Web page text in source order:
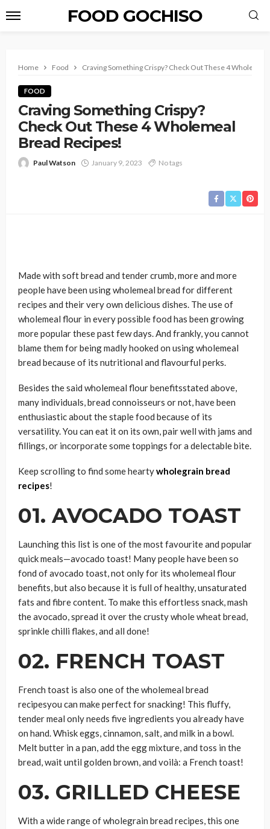
FOOD GOCHISO
Home Food Craving Something Crispy? Check Out These 4
FOOD
Craving Something Crispy?
Check Out These 4 Wholemeal
Bread Recipes!
Paul Watson January 9, 2023 No tags
Made with soft bread and tender crumb, more and more
people have been using wholemeal bread for different
recipes and their very own delicious dishes. The use of
wholemeal flour in every possible food has been growing
more popular these past few days. And frankly, you cannot
blame them for being madly hooked on using wholemeal
bread because of its nutritional and flavourful perks.
Besides the said wholemeal flour benefitsstated above,
many individuals, bread connoisseurs or not, have been
enthusiastic about the staple food because of its
versatility. You can eat it on its own, pair well with jams and
fillings, or incorporate some toppings for a delectable bite.
Keep scrolling to find some heartywholegrain bread
recipes!
01. AVOCADO TOAST
Launching this list is one of the most favourite and popular
quick meals—avocado toast! Many people have been so
fond of avocado toast, not only for its wholemeal flour
benefits, but also because it is full of healthy, unsaturated
fats and fibre content. To make this effortless snack, mash
the avocado, spread it over the crusty whole wheat bread,
sprinkle chilli flakes, and all done!
02. FRENCH TOAST
French toast is also one of the wholemeal bread
recipesyou can make perfect for snacking! This fluffy,
tender meal only needs five ingredients you already have
on hand. Whisk eggs, cinnamon, salt, and milk in a bowl.
Melt butter in a pan, add the egg mixture, and toss in the
bread, wait until golden brown, and voilà: a French toast!
03. GRILLED CHEESE
With a wide range of wholegrain bread recipes, this one